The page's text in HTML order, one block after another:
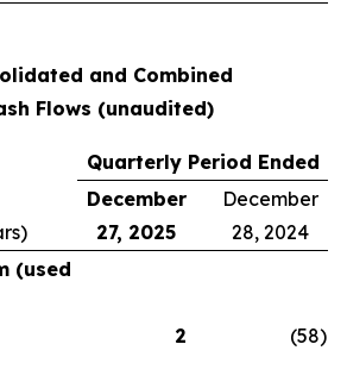
and Combined
Flows (unaudited)
Quarterly Period Ended
December
27, 2025
December
28, 2024
(used
2 (58)